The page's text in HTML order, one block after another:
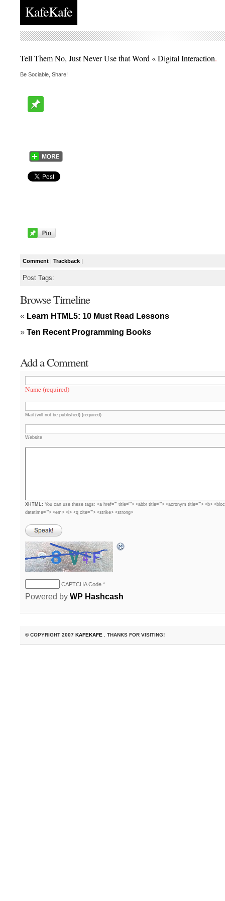
KafeKafe
Tell Them No, Just Never Use that Word « Digital Interaction.
Be Sociable, Share!
Comment | Trackback |
Post Tags:
Browse Timeline
« Learn HTML5: 10 Must Read Lessons
» Ten Recent Programming Books
Add a Comment
Name (required)
Mail (will not be published) (required)
Website
XHTML: You can use these tags: <a href="" title=""> <abbr title=""> <acronym title=""> <b>
datetime=""> <em> <i> <q cite=""> <strike> <strong>
CAPTCHA Code *
Powered by WP Hashcash
© COPYRIGHT 2007 KAFEKAFE . THANKS FOR VISITING!